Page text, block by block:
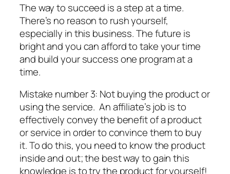
The way to succeed is a step at a time.
There’s no reason to rush yourself,
especially in this business. The future is
bright and you can afford to take your time
and build your success one program at a
time.
Mistake number 3: Not buying the product or
using the service. An affiliate’s job is to
effectively convey the benefit of a product
or service in order to convince them to buy
it. To do this, you need to know the product
inside and out; the best way to gain this
knowledge is to try the product for yourself!